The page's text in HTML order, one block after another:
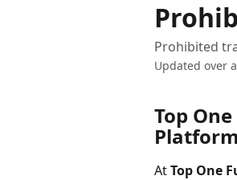
Prohibited
Updated over
Top
At Top One